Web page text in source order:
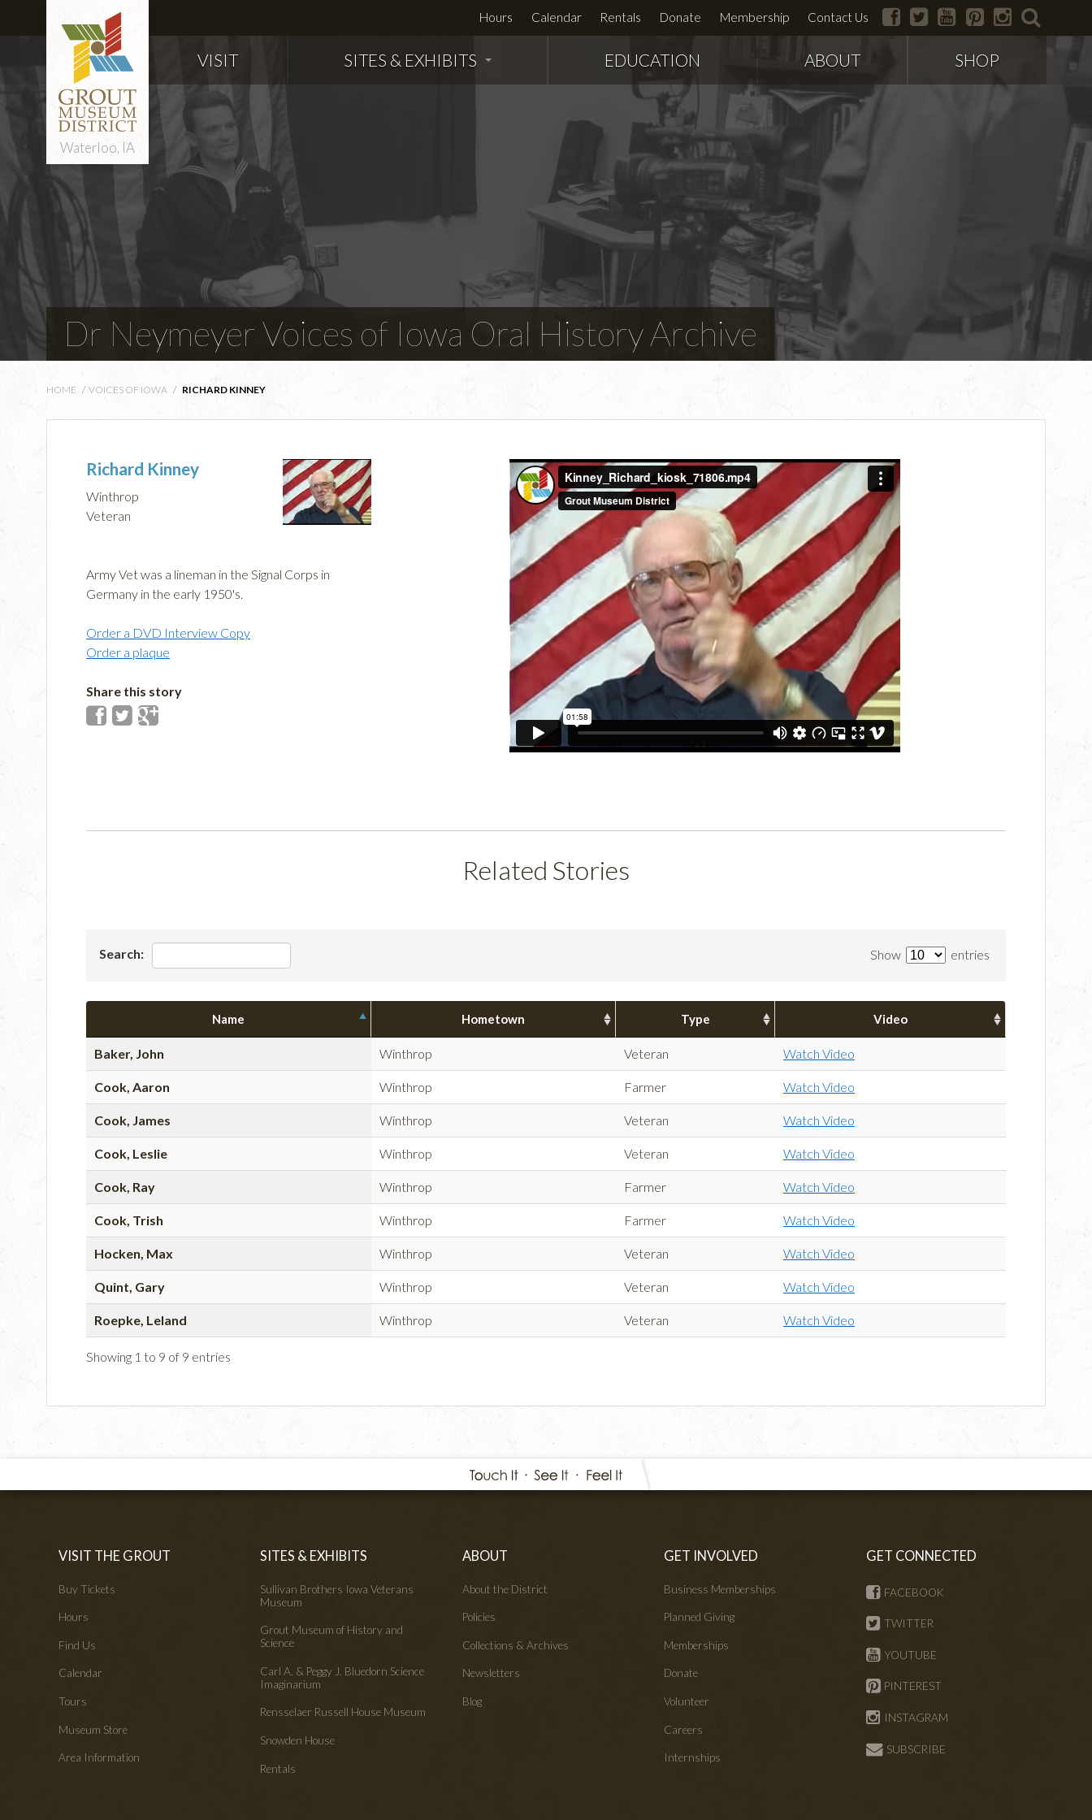
Waterloo, IA
Hours Calendar Rentals Donate Membership Contact Us facebook
twitter youtubepinterestinstagram
VISIT SITES & EXHIBITS EDUCATION ABOUT SHOP
Dr Neymeyer Voices of Iowa Oral History Archive
HOME / VOICES OF IOWA / RICHARD KINNEY
Richard Kinney
Winthrop
Veteran
Army Vet was a lineman in the Signal Corps in
Germany in the early 1950's.
Order a DVD Interview Copy
Order a plaque
Share this story
Related Stories
Show entries
Search:
Name Hometown Type Video
Baker, John Winthrop Veteran Watch Video
Cook, Aaron Winthrop Farmer Watch Video
Cook, James Winthrop Veteran Watch Video
Cook, Leslie Winthrop Veteran Watch Video
Cook, Ray Winthrop Farmer Watch Video
Cook, Trish Winthrop Farmer Watch Video
Hocken, Max Winthrop Veteran Watch Video
Quint, Gary Winthrop Veteran Watch Video
Roepke, Leland Winthrop Veteran Watch Video
Showing 1 to 9 of 9 entries
VISIT THE GROUT
Buy Tickets
Hours
Find Us
Calendar
Tours
Museum Store
Area Information
SITES & EXHIBITS
Sullivan Brothers Iowa Veterans
Museum
Grout Museum of History and
Science
Carl A. & Peggy J. Bluedorn Science
Imaginarium
Rensselaer Russell House Museum
Snowden House
Rentals
ABOUT
About the District
Policies
Collections & Archives
Newsletters
Blog
GET INVOLVED
Business Memberships
Planned Giving
Memberships
Donate
Volunteer
Careers
Internships
GET CONNECTED
FACEBOOK
TWITTER
YOUTUBE
PINTEREST
INSTAGRAM
SUBSCRIBE